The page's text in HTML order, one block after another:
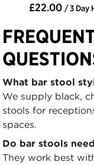
£22.00 / 3 Day
What bar stool
We supply black,
stools for
spaces.
Do bar stools
They work best